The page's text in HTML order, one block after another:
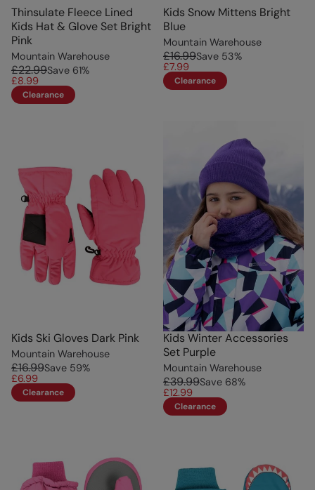
Thinsulate Fleece Lined
Kids Hat & Glove Set Bright
Pink
Mountain Warehouse
£22.99Save 61%
£8.99
Clearance
Kids Snow Mittens Bright
Blue
Mountain Warehouse
£16.99Save 53%
£7.99
Clearance
Kids Ski Gloves Dark Pink
Mountain Warehouse
£16.99Save 59%
£6.99
Clearance
Kids Winter Accessories
Set Purple
Mountain Warehouse
£39.99Save 68%
£12.99
Clearance